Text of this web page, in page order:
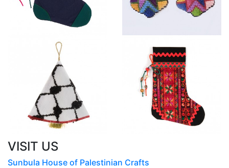
VISIT US
Sunbula House of Palestinian Crafts